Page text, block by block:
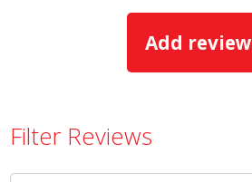
Add review
Filter Reviews